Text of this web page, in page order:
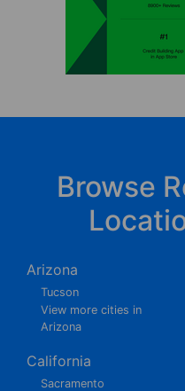
Browse
Arizona
Tucson
View more cities in
Arizona
California
Sacramento